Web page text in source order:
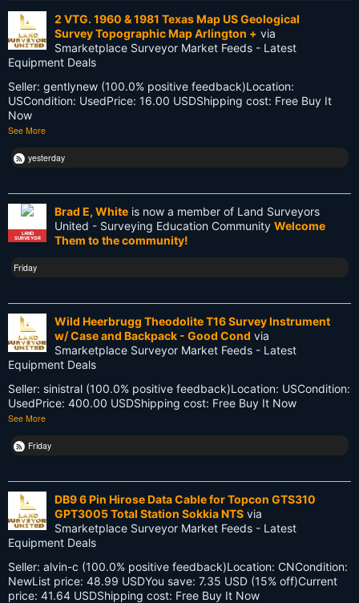
GIS
GNSS
GPS
Gatekeeping
George Washington
HP-48GX
Hollywood
Innovations
Knowledge
LEARN
Land Surveying
Land Surveyors United
Members
Multi-State Surveyors
NSPS
2 VTG. 1960 & 1981 Texas Map US Geological
Survey Topographic Map Arlington + via
Smarketplace Surveyor Market Feeds - Latest
Equipment Deals
Seller: gentlynew (100.0% positive feedback)Location:
USCondition: UsedPrice: 16.00 USDShipping cost: Free Buy It
Now
See More
yesterday
LAND
SURVEYOR
Brad E, White is now a member of Land Surveyors
United - Surveying Education Community Welcome
Them to the community!
Friday
Wild Heerbrugg Theodolite T16 Survey Instrument
w/ Case and Backpack - Good Cond via
Smarketplace Surveyor Market Feeds - Latest
Equipment Deals
Seller: sinistral (100.0% positive feedback)Location: USCondition:
UsedPrice: 400.00 USDShipping cost: Free Buy It Now
See More
Friday
DB9 6 Pin Hirose Data Cable for Topcon GTS310
GPT3005 Total Station Sokkia NTS via
Smarketplace Surveyor Market Feeds - Latest
Equipment Deals
Seller: alvin-c (100.0% positive feedback)Location: CNCondition:
NewList price: 48.99 USDYou save: 7.35 USD (15% off)Current
price: 41.64 USDShipping cost: Free Buy It Now